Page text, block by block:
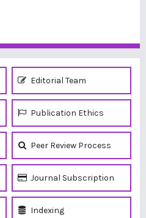
Editorial Team
Publication Ethics
Peer Review Process
Journal Subscription
Indexing